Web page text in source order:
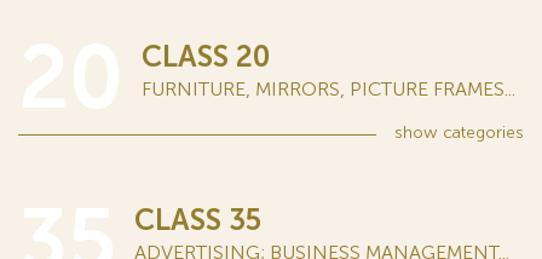
CLASS 20
FURNITURE, MIRRORS, PICTURE FRAMES...
show categories
CLASS 35
ADVERTISING; BUSINESS MANAGEMENT...